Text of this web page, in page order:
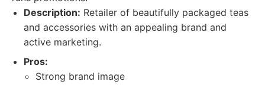
Description: Retailer of beautifully packaged teas
and accessories with an appealing brand and
active marketing.
Pros:
Strong brand image